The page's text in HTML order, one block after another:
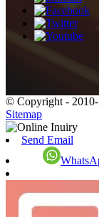
© Copyright -
Sitemap
Send Email